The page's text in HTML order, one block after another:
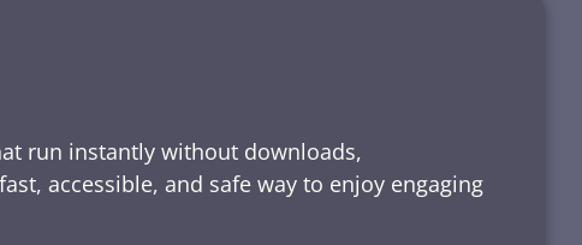
run instantly without downloads,
accessible, and safe way to enjoy engaging